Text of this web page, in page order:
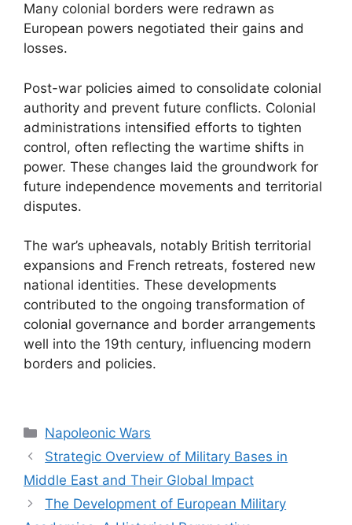
Many colonial borders were redrawn as
European powers negotiated their gains and
losses.
Post-war policies aimed to consolidate colonial
authority and prevent future conflicts. Colonial
administrations intensified efforts to tighten
control, often reflecting the wartime shifts in
power. These changes laid the groundwork for
future independence movements and territorial
disputes.
The war’s upheavals, notably British territorial
expansions and French retreats, fostered new
national identities. These developments
contributed to the ongoing transformation of
colonial governance and border arrangements
well into the 19th century, influencing modern
borders and policies.
Categories
Napoleonic Wars
Strategic Overview of Military Bases in
Middle East and Their Global Impact
The Development of European Military